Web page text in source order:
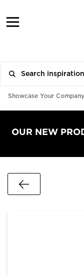
Showcase Your Company
OUR NEW